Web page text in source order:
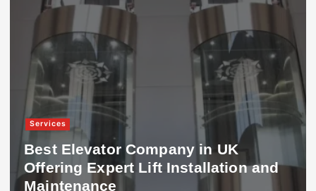
Services
Best Elevator Company in UK
Offering Expert Lift Installation and
Maintenance